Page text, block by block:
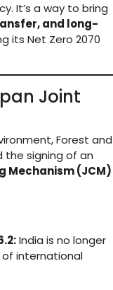
It’s a way to bring
and long-
its Net Zero 2070
Joint
Forest and
the signing of an
Mechanism (JCM)
India is no longer
of international